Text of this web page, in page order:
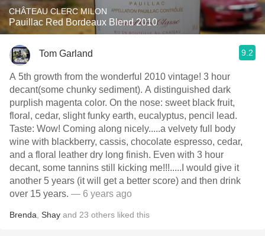
CHÂTEAU CLERC MILON
Pauillac Red Bordeaux Blend 2010
Tom Garland 9.2
A 5th growth from the wonderful 2010 vintage! 3 hour
decant(some chunky sediment). A distinguished dark
purplish magenta color. On the nose: sweet black fruit,
floral, cedar, slight funky earth, eucalyptus, pencil lead.
Taste: Wow! Coming along nicely.....a velvety full body
wine with blackberry, cassis, chocolate espresso, cedar,
and a floral leather dry long finish. Even with 3 hour
decant, some tannins still kicking me!!!.....I would give it
another 5 years (it will get a better score) and then drink
over 15 years. — 6 years ago
Brenda Shay and 23 others liked this